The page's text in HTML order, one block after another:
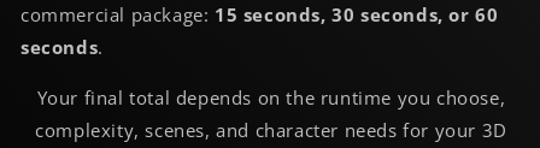
commercial package: 15 seconds, 30 seconds, or 60
seconds.
Your final total depends on the runtime you choose,
complexity, scenes, and character needs for your 3D